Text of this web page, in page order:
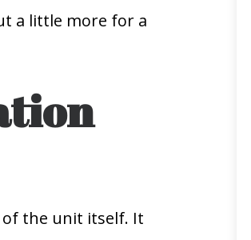
a little more for a
of the unit itself. It